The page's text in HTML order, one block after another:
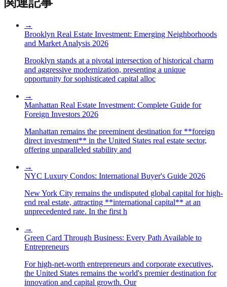
→
Brooklyn Real Estate Investment: Emerging Neighborhoods
and Market Analysis 2026
Brooklyn stands at a pivotal intersection of historical charm
and aggressive modernization, presenting a unique
opportunity for sophisticated capital alloc
→
Manhattan Real Estate Investment: Complete Guide for
Foreign Investors 2026
Manhattan remains the preeminent destination for **foreign
direct investment** in the United States real estate sector,
offering unparalleled stability and
→
NYC Luxury Condos: International Buyer's Guide 2026
New York City remains the undisputed global capital for high-
end real estate, attracting **international capital** at an
unprecedented rate. In the first h
→
Green Card Through Business: Every Path Available to
Entrepreneurs
For high-net-worth entrepreneurs and corporate executives,
the United States remains the world's premier destination for
innovation and capital growth. Our